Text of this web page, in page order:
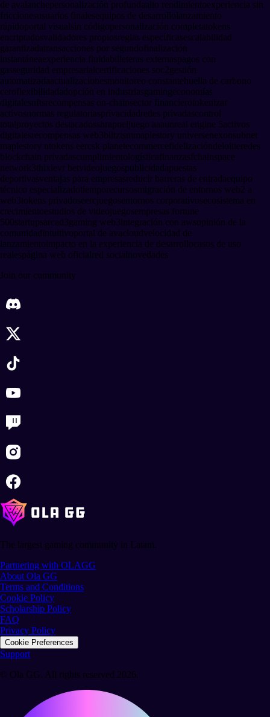
de avalanchepersonalización profundaalto rendimientoexperiencia sin
friccionesusuarios finalesequipos de desarrollolanzamiento
rápidoportal visualsin códigopersonalización completatokens
encriptadosvalidadores propiosreglas específicasescalabilidad
garantizadatransacciones por segundofinalización
instantáneaexperiencia fluidabilleteras externaspagos con
gasseguridad empresarialcertificaciones soc2gestión
automatizadaactualizacionesmonitoreo constantehuella de carbono
ceroflexibilidadadopción en industriasgamingeconomías
digitalesnftsrecompensas on-chainsector financierotokenizar
activosnormas regulatoriasprivacidadredes privadascontrol
totalproyectos destacadosshrapneljuego aaaunreal engine 5activos
digitalesrecompensas web3blitztsmmaplestory universenexonsubnet
maplestory ntokens eercsk planetecommercefidelizacióndeloitteredes
blockchain privadascumplimientologísticafinanzasfchainspace
network3thixlevr betvideojuegospublicidadapuestas
deportivasventajas para empresasreducir barreras de entradaequipo
técnico especializadotiemporecursosmigración de entornos web2 a
web3tokens privadoseercjuegosentornos corporativosecosistema en
crecimientoestudios de videojuegosempresas fortune
500startupsarcad3gaming web3integración con awsopinión de la
comunidadintuitivoportal de avacloudvelocidad de
lanzamientoimpacto en la experiencia de desarrollocasos de uso
realespágina web oficialred socialnovedades
Join our community
The largest gaming community in Latam.
Partnering with OLAGG
About Ola GG
Terms and Conditions
Cookie Policy
Scholarship Policy
FAQ
Privacy Policy
Cookie Preferences
Support
© Ola GG. All rights reserved 2026.